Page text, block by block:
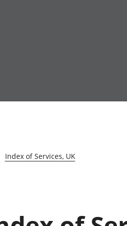
Elections
Measuring
Index of Services, UK